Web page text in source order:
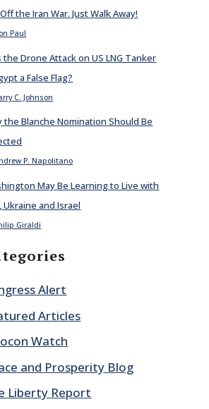
the Iran War. Just Walk Away!
Paul
the Drone Attack on US LNG Tanker
a False Flag?
C. Johnson
the Blanche Nomination Should Be
P. Napolitano
May Be Learning to Live with
Ukraine and Israel
Giraldi
Alert
Articles
Watch
and Prosperity Blog
Liberty Report